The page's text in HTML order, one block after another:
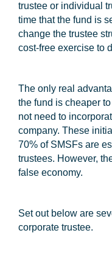
trustee or individual
time that the fund is
change the trustee
cost-free exercise to
The only real
the fund is cheaper
not need to
company. These
70% of SMSFs are
trustees. However,
false economy.
Set out below are
corporate trustee.